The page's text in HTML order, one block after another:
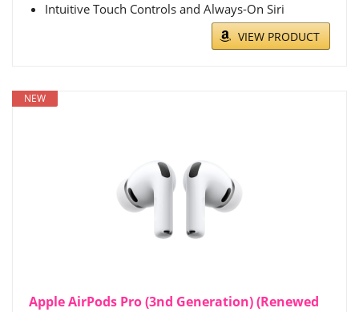
Intuitive Touch Controls and Always-On Siri
VIEW PRODUCT
NEW
Apple AirPods Pro (3nd Generation) (Renewed